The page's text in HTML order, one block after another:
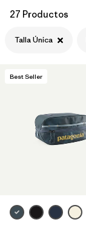
Filtrar por
Features 1
27 Productos
Talla Única
Best Seller